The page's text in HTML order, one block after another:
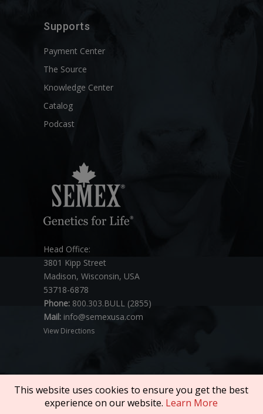
Supports
Payment Center
The Source
Knowledge Center
Catalog
Podcast
Head Office:
3801 Kipp Street
Madison, Wisconsin, USA
53718-6878
Phone: 800.303.BULL (2855)
Mail: info@semexusa.com
View Directions
Copyright © 2026 SEMEX. All rights reserved.
This website uses cookies to ensure you get the best
experience on our website. Learn More